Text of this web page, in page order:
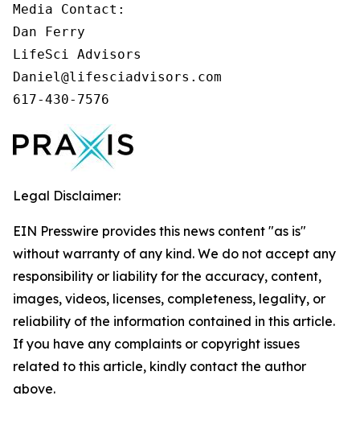
Media Contact:
Dan Ferry
LifeSci Advisors
Daniel@lifesciadvisors.com
617-430-7576
Legal Disclaimer:
EIN Presswire provides this news content "as is"
without warranty of any kind. We do not accept any
responsibility or liability for the accuracy, content,
images, videos, licenses, completeness, legality, or
reliability of the information contained in this article.
If you have any complaints or copyright issues
related to this article, kindly contact the author
above.